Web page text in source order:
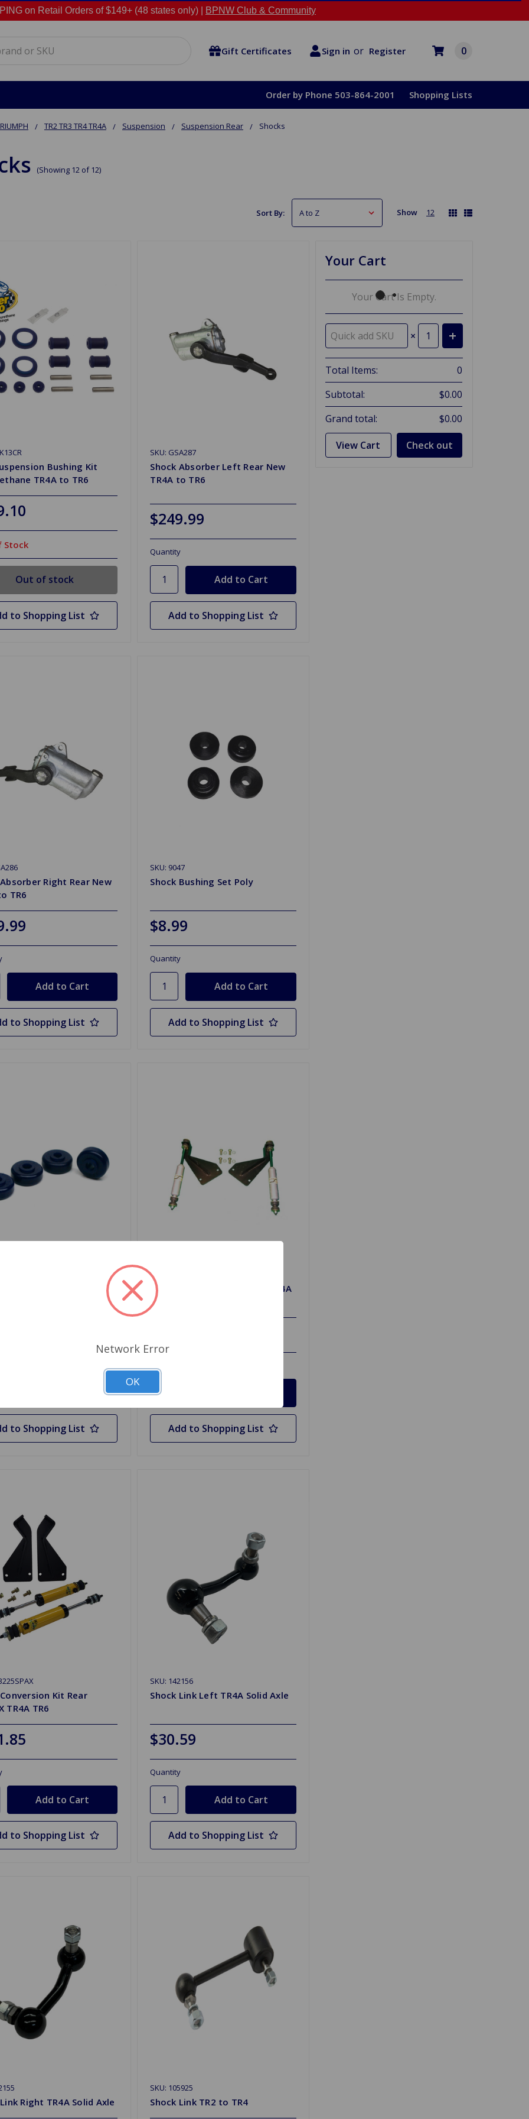
on Retail Orders of $149+ (48 states only) | BPNW Club & Community
Gift Certificates Sign in or Register 0
Order by Phone 503-864-2001 Shopping Lists
TR2 TR3 TR4 TR4A Suspension Suspension Rear Shocks
(Showing 12 of 12)
Sort By: Show 12
Bushing Kit
TR4A to TR6
Stock
Out of stock
to Shopping List
SKU: GSA287
Shock Absorber Left Rear New
TR4A to TR6
$249.99
Quantity
Add to Shopping List
Right Rear New
TR6
to Shopping List
SKU: 9047
Shock Bushing Set Poly
$8.99
Quantity
Add to Shopping List
Set Poly Superpro
to Shopping List
SKU: TT3225BPNW
Shock Conversion Kit Rear TR4A
to TR6
Add to Shopping List
Kit Rear
TR4A TR6
to Shopping List
SKU: 142156
Shock Link Left TR4A Solid Axle
$30.59
Quantity
Add to Shopping List
Right TR4A Solid Axle
SKU: 105925
Shock Link TR2 to TR4
Your Cart
Your Cart Is Empty.
×
Total Items:
0
Subtotal:
$0.00
Grand total:
$0.00
View Cart Check out
Network Error
OK